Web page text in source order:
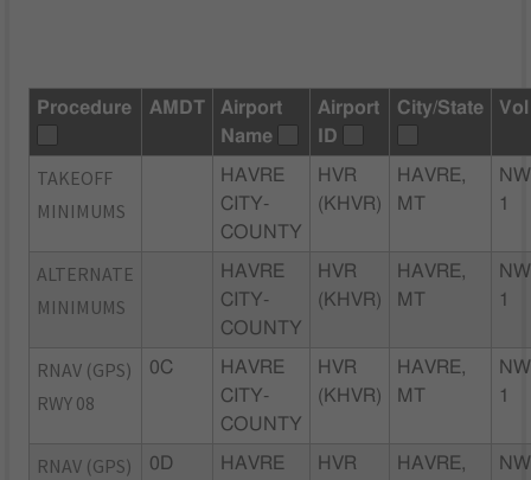
Procedure AMDT
Airport
Name
Airport
ID
City/State Vol
TAKEOFF
MINIMUMS
HAVRE
CITY-
COUNTY
HVR
(KHVR)
HAVRE,
MT
1
ALTERNATE
MINIMUMS
HAVRE
CITY-
COUNTY
HVR
(KHVR)
HAVRE,
MT
1
RNAV (GPS)
RWY 08
0C
HAVRE
CITY-
COUNTY
HVR
(KHVR)
HAVRE,
MT
1
RNAV (GPS)
0D
HAVRE
HVR
HAVRE,